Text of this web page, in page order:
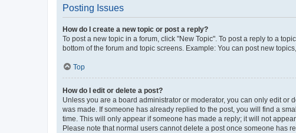
Posting Issues
How do I create a new topic or post a reply?
To post a new topic in a forum, click "New Topic". To post a reply to a
bottom of the forum and topic screens. Example: You can post new
Top
How do I edit or delete a post?
Unless you are a board administrator or moderator, you can only edit or
was made. If someone has already replied to the post, you will find a
time. This will only appear if someone has made a reply; it will not
Please note that normal users cannot delete a post once someone has